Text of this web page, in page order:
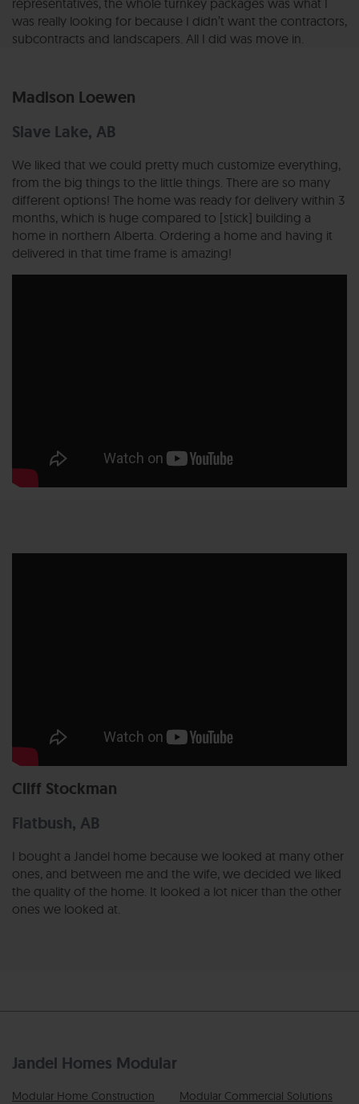
representatives, the whole turnkey packages was what I
was really looking for because I didn’t want the contractors,
subcontracts and landscapers. All I did was move in.
Madison Loewen
Slave Lake, AB
We liked that we could pretty much customize everything,
from the big things to the little things. There are so many
different options! The home was ready for delivery within 3
months, which is huge compared to [stick] building a
home in northern Alberta. Ordering a home and having it
delivered in that time frame is amazing!
Cliff Stockman
Flatbush, AB
I bought a Jandel home because we looked at many other
ones, and between me and the wife, we decided we liked
the quality of the home. It looked a lot nicer than the other
ones we looked at.
Jandel Homes Modular
Modular Home Construction
Modular Commercial Solutions